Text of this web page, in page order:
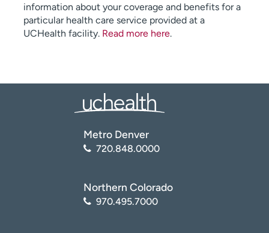
information about your coverage and benefits for a
particular health care service provided at a
UCHealth facility. Read more here.
Metro Denver
720.848.0000
Northern Colorado
970.495.7000